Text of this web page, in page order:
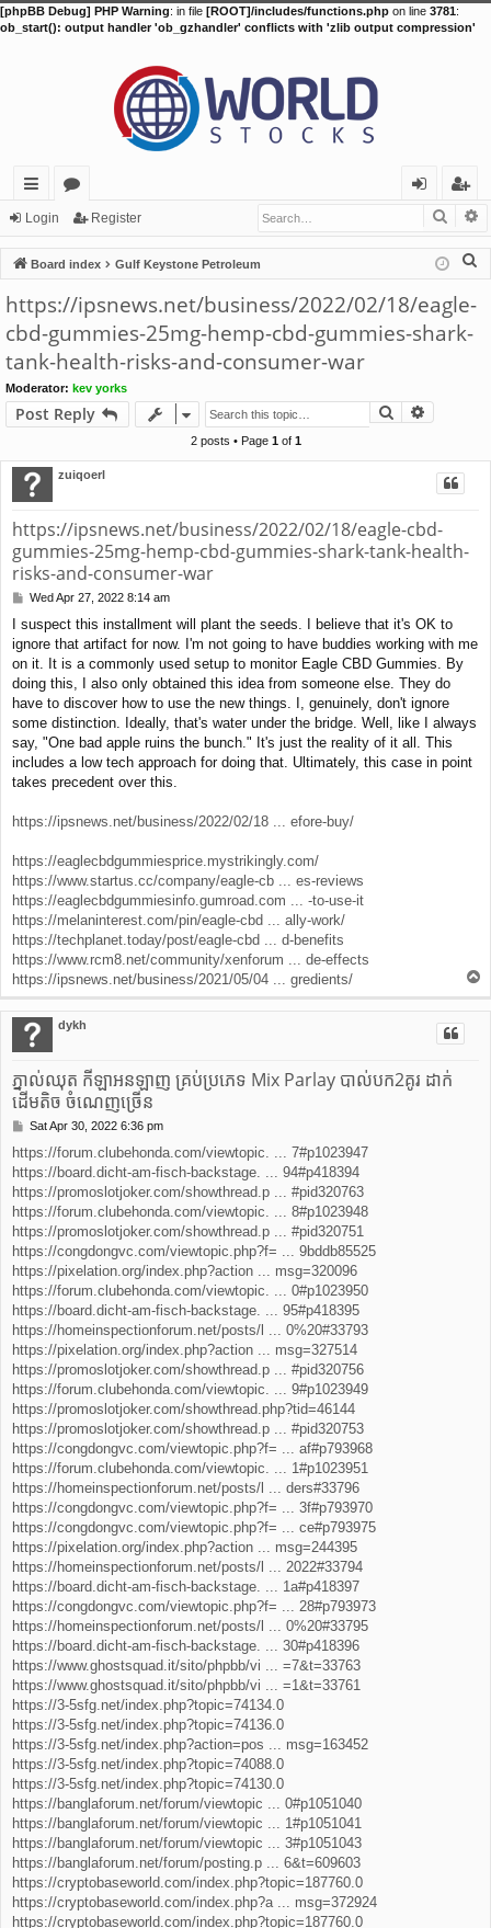
[phpBB Debug] PHP Warning: in file [ROOT]/includes/functions.php on line 3781:
ob_start(): output handler 'ob_gzhandler' conflicts with 'zlib output compression'
ui
ck
lin
ks
or
u
m
s
in
eg
ist
er
Login Register
Board index Gulf Keystone Petroleum
https://ipsnews.net/business/2022/02/18/eagle-
cbd-gummies-25mg-hemp-cbd-gummies-shark-
tank-health-risks-and-consumer-war
Moderator: kev yorks
Post Reply Search
2 posts • Page 1of 1
zuiqoerl
https://ipsnews.net/business/2022/02/18/eagle-cbd-
gummies-25mg-hemp-cbd-gummies-shark-tank-health-
risks-and-consumer-war
P
s
t
Wed Apr 27, 2022 8:14 am
I suspect this installment will plant the seeds. I believe that it's OK to
ignore that artifact for now. I'm not going to have buddies working with me
on it. It is a commonly used setup to monitor Eagle CBD Gummies. By
doing this, I also only obtained this idea from someone else. They do
have to discover how to use the new things. I, genuinely, don't ignore
some distinction. Ideally, that's water under the bridge. Well, like I always
say, "One bad apple ruins the bunch." It's just the reality of it all. This
includes a low tech approach for doing that. Ultimately, this case in point
takes precedent over this.
https://ipsnews.net/business/2022/02/18 ... efore-buy/
https://eaglecbdgummiesprice.mystrikingly.com/
https://www.startus.cc/company/eagle-cb ... es-reviews
https://eaglecbdgummiesinfo.gumroad.com ... -to-use-it
https://melaninterest.com/pin/eagle-cbd ... ally-work/
https://techplanet.today/post/eagle-cbd ... d-benefits
https://www.rcm8.net/community/xenforum ... de-effects
https://ipsnews.net/business/2021/05/04 ... gredients/
o
p
dykh
ភ្នាល់ឈុត កីឡាអនឡាញ គ្រប់ប្រភេទ Mix Parlay បាល់បក2គូរ ដាក់
ដើមតិច ចំណេញច្រើន
P
s
t
Sat Apr 30, 2022 6:36 pm
https://forum.clubehonda.com/viewtopic. ... 7#p1023947
https://board.dicht-am-fisch-backstage. ... 94#p418394
https://promoslotjoker.com/showthread.p ... #pid320763
https://forum.clubehonda.com/viewtopic. ... 8#p1023948
https://promoslotjoker.com/showthread.p ... #pid320751
https://congdongvc.com/viewtopic.php?f= ... 9bddb85525
https://pixelation.org/index.php?action ... msg=320096
https://forum.clubehonda.com/viewtopic. ... 0#p1023950
https://board.dicht-am-fisch-backstage. ... 95#p418395
https://homeinspectionforum.net/posts/l ... 0%20#33793
https://pixelation.org/index.php?action ... msg=327514
https://promoslotjoker.com/showthread.p ... #pid320756
https://forum.clubehonda.com/viewtopic. ... 9#p1023949
https://promoslotjoker.com/showthread.php?tid=46144
https://promoslotjoker.com/showthread.p ... #pid320753
https://congdongvc.com/viewtopic.php?f= ... af#p793968
https://forum.clubehonda.com/viewtopic. ... 1#p1023951
https://homeinspectionforum.net/posts/l ... ders#33796
https://congdongvc.com/viewtopic.php?f= ... 3f#p793970
https://congdongvc.com/viewtopic.php?f= ... ce#p793975
https://pixelation.org/index.php?action ... msg=244395
https://homeinspectionforum.net/posts/l ... 2022#33794
https://board.dicht-am-fisch-backstage. ... 1a#p418397
https://congdongvc.com/viewtopic.php?f= ... 28#p793973
https://homeinspectionforum.net/posts/l ... 0%20#33795
https://board.dicht-am-fisch-backstage. ... 30#p418396
https://www.ghostsquad.it/sito/phpbb/vi ... =7&t=33763
https://www.ghostsquad.it/sito/phpbb/vi ... =1&t=33761
https://3-5sfg.net/index.php?topic=74134.0
https://3-5sfg.net/index.php?topic=74136.0
https://3-5sfg.net/index.php?action=pos ... msg=163452
https://3-5sfg.net/index.php?topic=74088.0
https://3-5sfg.net/index.php?topic=74130.0
https://banglaforum.net/forum/viewtopic ... 0#p1051040
https://banglaforum.net/forum/viewtopic ... 1#p1051041
https://banglaforum.net/forum/viewtopic ... 3#p1051043
https://banglaforum.net/forum/posting.p ... 6&t=609603
https://cryptobaseworld.com/index.php?topic=187760.0
https://cryptobaseworld.com/index.php?a ... msg=372924
https://cryptobaseworld.com/index.php?topic=187760.0